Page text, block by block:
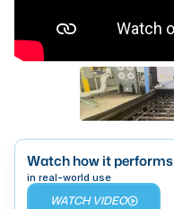
Makino
Doosan
DMG Mori Seiki
Okuma
BUSINESS SERVICES
Watch how it performs
in real-world use
WATCH VIDEO